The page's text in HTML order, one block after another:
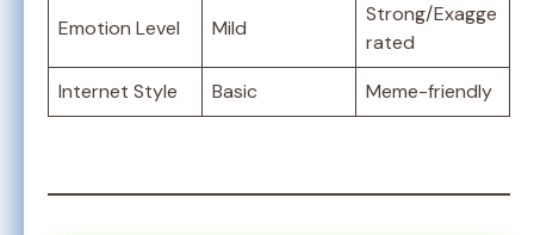
Emotion Level Mild
Strong/Exagge
rated
Internet Style
Basic Meme-friendly